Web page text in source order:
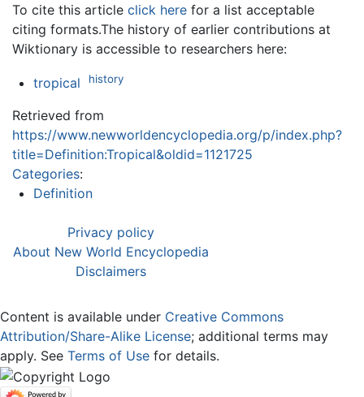
To cite this article click here for a list acceptable
citing formats.The history of earlier contributions at
Wiktionary is accessible to researchers here:
tropical history
Retrieved from
https://www.newworldencyclopedia.org/p/index.php?
title=Definition:Tropical&oldid=1121725
Categories:
Definition
Privacy policy
About New World Encyclopedia
Disclaimers
Content is available under Creative Commons
Attribution/Share-Alike License; additional terms may
apply. See Terms of Use for details.